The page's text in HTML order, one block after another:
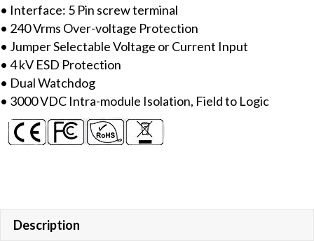
• Interface: 5 Pin screw terminal
• 240 Vrms Over-voltage Protection
• Jumper Selectable Voltage or Current Input
• 4 kV ESD Protection
• Dual Watchdog
• 3000 VDC Intra-module Isolation, Field to Logic
Description